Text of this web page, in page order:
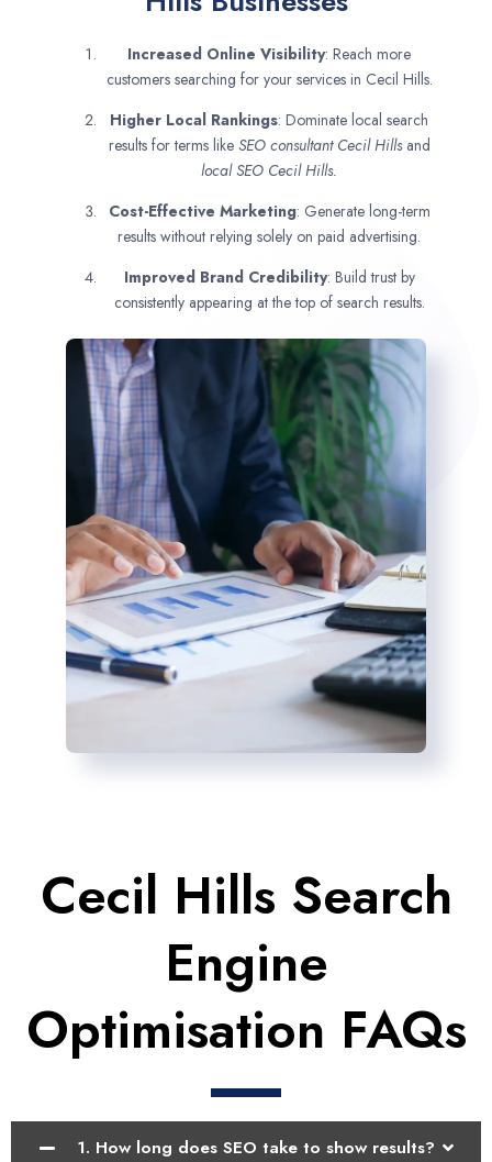
Increased Online Visibility: Reach more
customers searching for your services in Cecil Hills.
Higher Local Rankings: Dominate local search
results for terms like SEO consultant Cecil Hills and
local SEO Cecil Hills.
Cost-Effective Marketing: Generate long-term
results without relying solely on paid advertising.
Improved Brand Credibility: Build trust by
consistently appearing at the top of search results.
Cecil Hills Search
Engine
Optimisation FAQs
1. How long does SEO take to show results?